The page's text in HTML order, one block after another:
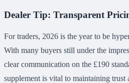
Dealer Tip: Transparent
For traders, 2026 is the year to be
With many buyers still under the
clear communication on the £190
supplement is vital to maintaining trust